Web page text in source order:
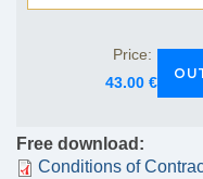
Price:
43.00 €
Free download:
Conditions of